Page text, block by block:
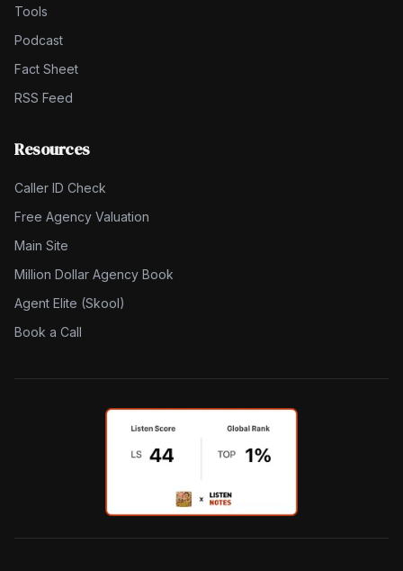
Tools
Podcast
Fact Sheet
RSS Feed
Resources
Caller ID Check
Free Agency Valuation
Main Site
Million Dollar Agency Book
Agent Elite (Skool)
Book a Call